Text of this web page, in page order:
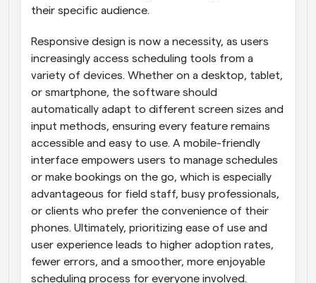
their specific audience.
Responsive design is now a necessity, as users
increasingly access scheduling tools from a
variety of devices. Whether on a desktop, tablet,
or smartphone, the software should
automatically adapt to different screen sizes and
input methods, ensuring every feature remains
accessible and easy to use. A mobile-friendly
interface empowers users to manage schedules
or make bookings on the go, which is especially
advantageous for field staff, busy professionals,
or clients who prefer the convenience of their
phones. Ultimately, prioritizing ease of use and
user experience leads to higher adoption rates,
fewer errors, and a smoother, more enjoyable
scheduling process for everyone involved.